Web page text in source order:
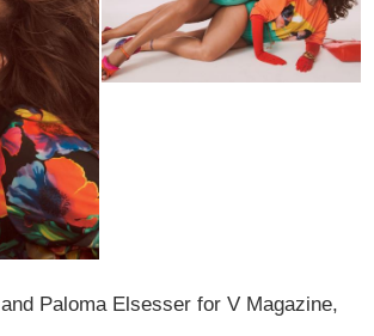
and Paloma Elsesser for V Magazine,